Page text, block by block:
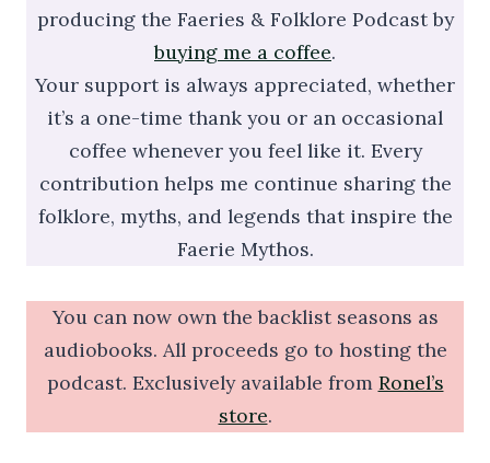
producing the Faeries & Folklore Podcast by
buying me a coffee.
Your support is always appreciated, whether
it’s a one-time thank you or an occasional
coffee whenever you feel like it. Every
contribution helps me continue sharing the
folklore, myths, and legends that inspire the
Faerie Mythos.
You can now own the backlist seasons as
audiobooks. All proceeds go to hosting the
podcast. Exclusively available from Ronel’s
store.